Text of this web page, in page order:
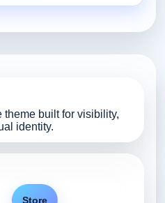
theme built for visibility,
identity.
Store